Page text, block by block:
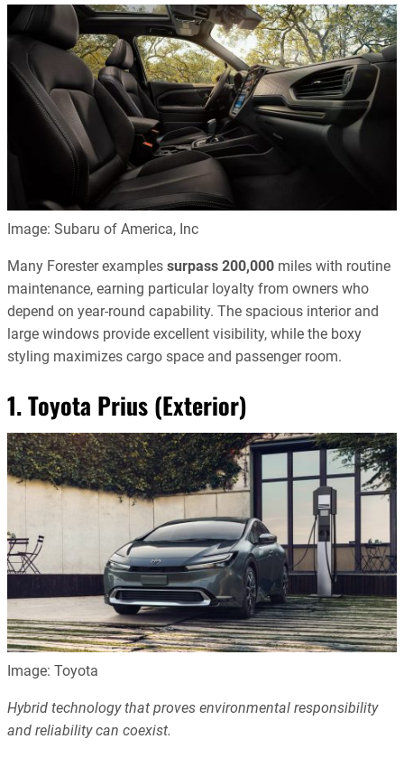
Image: Subaru of America, Inc
Many Forester examples surpass 200,000 miles with routine
maintenance, earning particular loyalty from owners who
depend on year-round capability. The spacious interior and
large windows provide excellent visibility, while the boxy
styling maximizes cargo space and passenger room.
1. Toyota Prius (Exterior)
Image: Toyota
Hybrid technology that proves environmental responsibility
and reliability can coexist.